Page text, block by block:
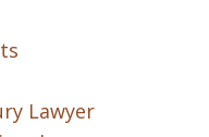
Lawyer